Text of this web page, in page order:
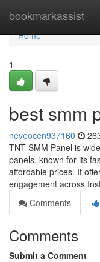
bookmarkassist
Home
Home
1
best smm
neveocen937160
TNT SMM Panel is
panels, known for its
affordable prices. It
engagement across
Comments
Comments
Submit a Comment